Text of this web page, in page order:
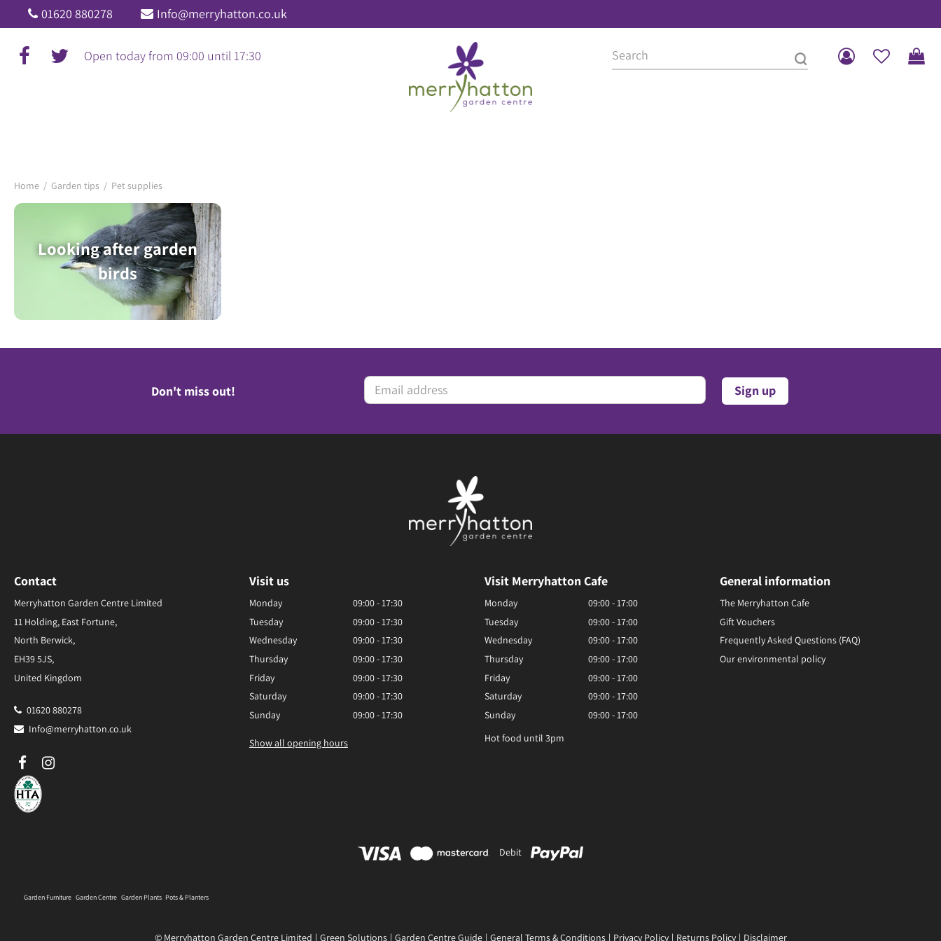
Jump
to
content
Home Garden tips Pet supplies
01620 880278 Info@merryhatton.co.uk
Open today from 09:00 until 17:30
Looking after garden
birds
Don't miss out!
Contact
Merryhatton Garden Centre Limited
11 Holding, East Fortune,
North Berwick,
EH39 5JS,
United Kingdom
01620 880278
Info@merryhatton.co.uk
Visit us
Monday
09:00 - 17:30
Tuesday
09:00 - 17:30
Wednesday
09:00 - 17:30
Thursday
09:00 - 17:30
Friday
09:00 - 17:30
Saturday
09:00 - 17:30
Sunday
09:00 - 17:30
Show all opening hours
Visit Merryhatton Cafe
Monday
09:00 - 17:00
Tuesday
09:00 - 17:00
Wednesday
09:00 - 17:00
Thursday
09:00 - 17:00
Friday
09:00 - 17:00
Saturday
09:00 - 17:00
Sunday
09:00 - 17:00
Hot food until 3pm
General information
The Merryhatton Cafe
Gift Vouchers
Frequently Asked Questions (FAQ)
Our environmental policy
Debit
Garden Furniture Garden Centre Garden Plants Pots & Planters
© Merryhatton Garden Centre Limited Green Solutions Garden Centre Guide General Terms & Conditions Privacy Policy Returns Policy Disclaimer